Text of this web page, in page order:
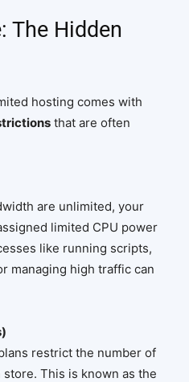
The Hidden
hosting comes with
that are often
are unlimited, your
limited CPU power
like running scripts,
managing high traffic can
restrict the number of
This is known as the